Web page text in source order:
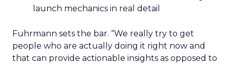
launch mechanics in real detail
Fuhrmann sets the bar. “We really try to get
people who are actually doing it right now and
that can provide actionable insights as opposed to